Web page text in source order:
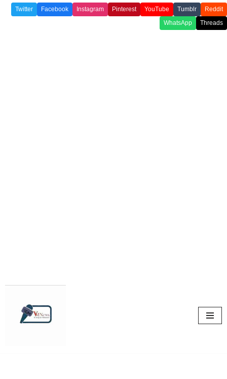
Twitter Facebook Instagram Pinterest YouTube Tumblr
Reddit
WhatsApp
Threads